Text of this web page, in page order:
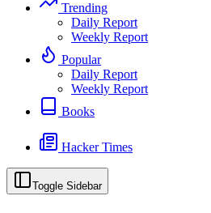
Trending
Daily Report
Weekly Report
Popular
Daily Report
Weekly Report
Books
Hacker Times
Toggle Sidebar